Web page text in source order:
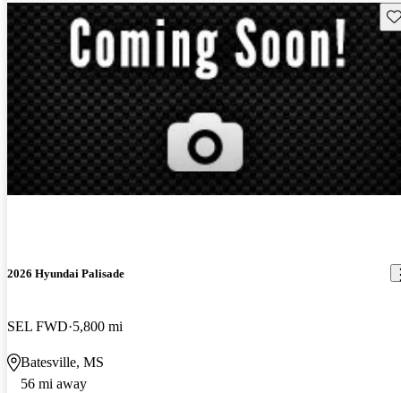
2026 Hyundai Palisade
SEL FWD 5,800 mi
Batesville, MS
56 mi away